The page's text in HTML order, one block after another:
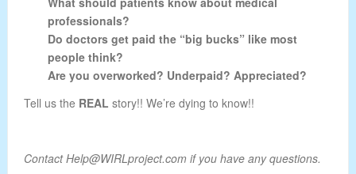
professionals?
Do doctors get paid the “big bucks” like most
people think?
Are you overworked? Underpaid? Appreciated?
Tell us the REAL story!! We’re dying to know!!
Contact Help@WIRLproject.com if you have any questions.